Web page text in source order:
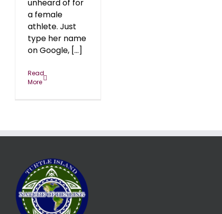
unheard of for
a female
athlete. Just
type her name
on Google, [...]
Read
More